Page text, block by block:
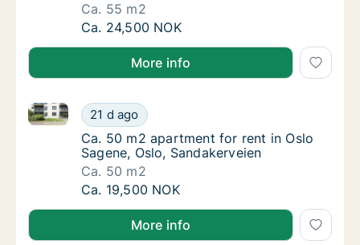
Ca. 55 m2
Ca. 55 m2 apartment for rent in Oslo
Ca. 24,500 NOK
More info
Ca. 50 m2 apartment for rent in Oslo
21 d ago
Ca. 50 m2 apartment for rent in Oslo Sagene, Oslo,
Ca. 50 m2 apartment for rent in Oslo
Ca. 50 m2 apartment for rent in Oslo
Sagene, Oslo, Sandakerveien
Ca. 50 m2
Ca. 50 m2 apartment for rent in Oslo
Ca. 19,500 NOK
More info